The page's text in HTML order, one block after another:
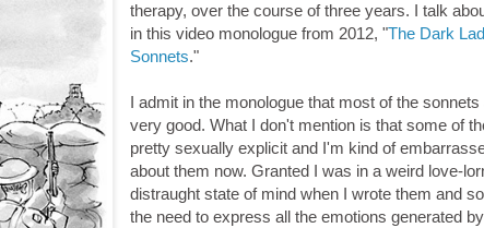
therapy, over the course of three years. I talk
in this video monologue from 2012, "The Dark
Sonnets."
I admit in the monologue that most of the sonnets
very good. What I don't mention is that some of
pretty sexually explicit and I'm kind of
about them now. Granted I was in a weird love-
distraught state of mind when I wrote them and
the need to express all the emotions generated